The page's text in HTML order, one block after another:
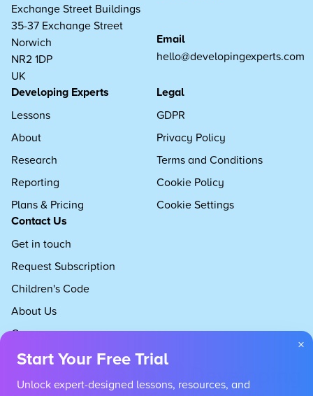
Exchange Street Buildings
35-37 Exchange Street
Norwich
NR2 1DP
UK
Email
hello@developingexperts.com
Developing Experts
Lessons
About
Research
Reporting
Plans & Pricing
Legal
GDPR
Privacy Policy
Terms and Conditions
Cookie Policy
Cookie Settings
Contact Us
Get in touch
Request Subscription
Children's Code
About Us
Careers
×
Start Your Free Trial
Unlock expert-designed lessons, resources, and